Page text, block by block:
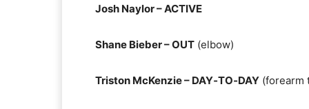
Josh Naylor – ACTIVE
Shane Bieber – OUT (elbow)
Triston McKenzie – DAY‑TO‑DAY (forearm